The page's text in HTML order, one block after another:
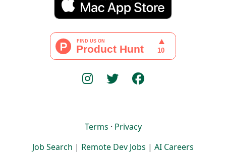
Terms · Privacy
Job Search | Remote Dev Jobs | AI Careers